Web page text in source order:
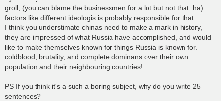
groll, (you can blame the businessmen for a lot but not that. ha)
factors like different ideologis is probably responsible for that.
I think you understimate chinas need to make a mark in history,
they are impressed of what Russia have accomplished, and would
like to make themselves known for things Russia is known for,
coldblood, brutality, and complete dominans over their own
population and their neighbouring countries!
PS If you think it's a such a boring subject, why do you write 25
sentences?